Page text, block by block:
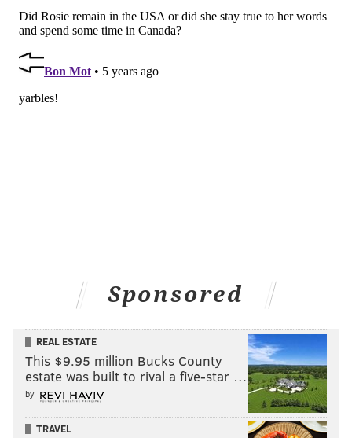
Sponsored
REAL ESTATE
This $9.95 million Bucks County
estate was built to rival a five-star …
by
TRAVEL